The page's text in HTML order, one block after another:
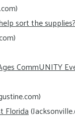
sort the
CommUNITY
Florida